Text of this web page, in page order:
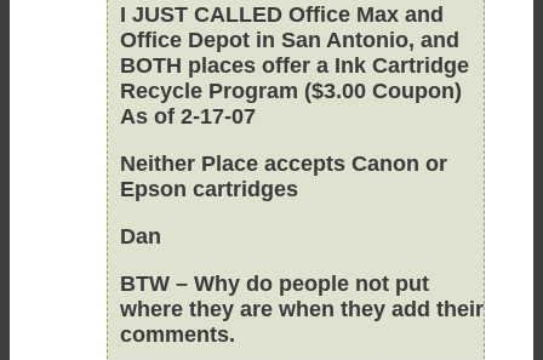
I JUST CALLED Office Max and
Office Depot in San Antonio, and
BOTH places offer a Ink Cartridge
Recycle Program ($3.00 Coupon)
As of 2-17-07
Neither Place accepts Canon or
Epson cartridges
Dan
BTW – Why do people not put
where they are when they add their
comments.